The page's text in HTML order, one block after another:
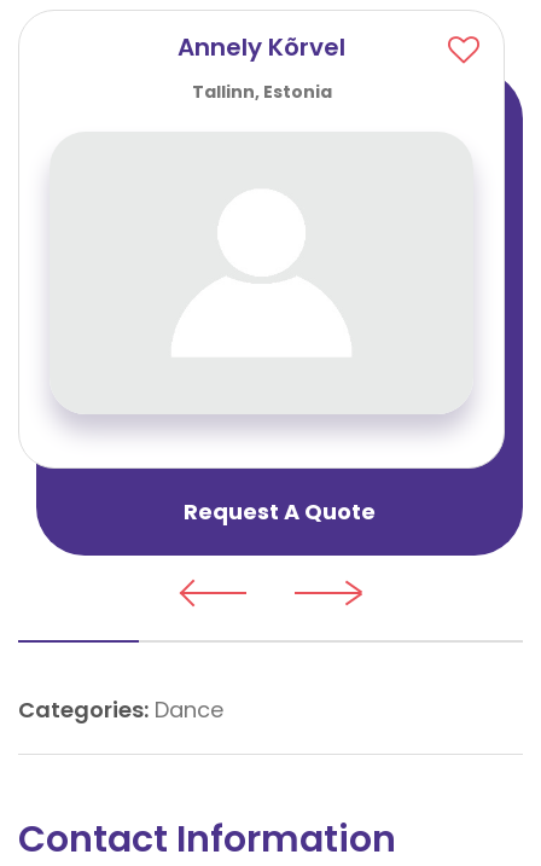
Annely Kõrvel
Tallinn, Estonia
Request A Quote
Categories: Dance
Contact Information